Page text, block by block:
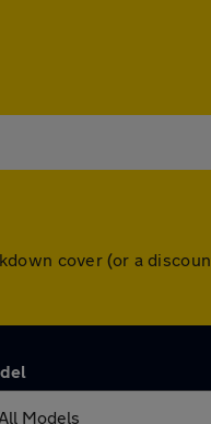
cover (or a